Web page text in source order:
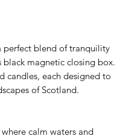
perfect blend of tranquility
magnetic closing box.
candles, each designed to
of Scotland.
calm waters and